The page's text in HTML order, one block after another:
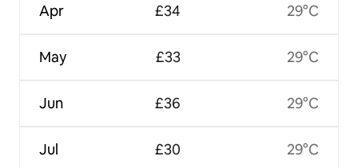
Apr
May
Jun
Jul
£34
£33
£36
£30
29°C
29°C
29°C
29°C